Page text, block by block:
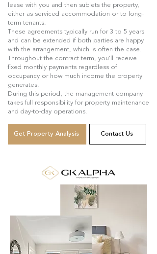
lease with you and then sublets the property,
either as serviced accommodation or to long-
term tenants.
These agreements typically run for 3 to 5 years
and can be extended if both parties are happy
with the arrangement, which is often the case.
Throughout the contract term, you’ll receive
fixed monthly payments regardless of
occupancy or how much income the property
generates.
During this period, the management company
takes full responsibility for property maintenance
and day-to-day operations.
Get Property Analysis Contact Us